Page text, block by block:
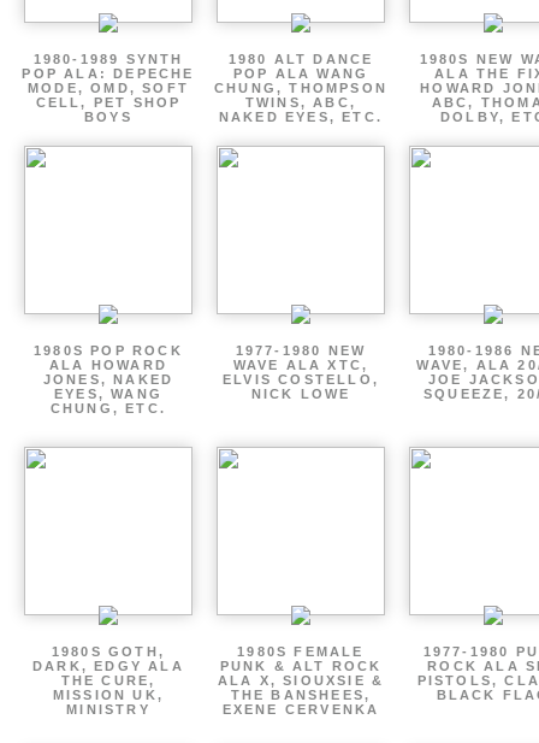
1980-1989 SYNTH
POP ALA: DEPECHE
MODE, OMD, SOFT
CELL, PET SHOP
BOYS
1980 ALT DANCE
POP ALA WANG
CHUNG, THOMPSON
TWINS, ABC,
NAKED EYES, ETC.
1980S NEW
ALA THE
HOWARD
ABC,
DOLBY,
1980S POP ROCK
ALA HOWARD
JONES, NAKED
EYES, WANG
CHUNG, ETC.
1977-1980 NEW
WAVE ALA XTC,
ELVIS COSTELLO,
NICK LOWE
1980-1986
WAVE, ALA
JOE
SQUEEZE,
1980S GOTH,
DARK, EDGY ALA
THE CURE,
MISSION UK,
MINISTRY
1980S FEMALE
PUNK & ALT ROCK
ALA X, SIOUXSIE &
THE BANSHEES,
EXENE CERVENKA
1977-1980
ROCK ALA
PISTOLS,
BLACK